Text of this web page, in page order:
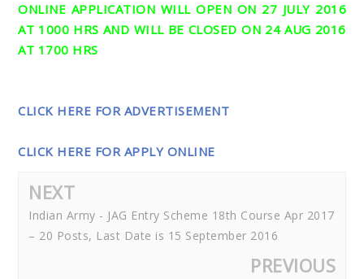
ONLINE APPLICATION WILL OPEN ON 27 JULY 2016
AT 1000 HRS AND WILL BE CLOSED ON 24 AUG 2016
AT 1700 HRS
CLICK HERE FOR ADVERTISEMENT
CLICK HERE FOR APPLY ONLINE
NEXT
Indian Army - JAG Entry Scheme 18th Course Apr 2017
– 20 Posts, Last Date is 15 September 2016
PREVIOUS